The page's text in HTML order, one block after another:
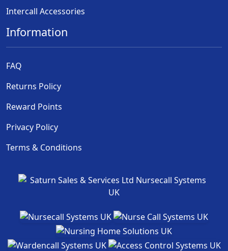
Intercall Accessories
Information
FAQ
Returns Policy
Reward Points
Privacy Policy
Terms & Conditions